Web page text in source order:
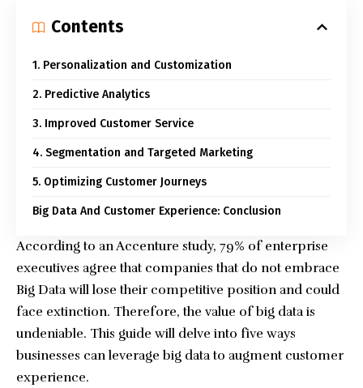
Contents
1. Personalization and Customization
2. Predictive Analytics
3. Improved Customer Service
4. Segmentation and Targeted Marketing
5. Optimizing Customer Journeys
Big Data And Customer Experience: Conclusion
According to an Accenture study, 79% of enterprise
executives agree that companies that do not embrace
Big Data will lose their competitive position and could
face extinction. Therefore, the value of big data is
undeniable. This guide will delve into five ways
businesses can leverage big data to augment customer
experience.